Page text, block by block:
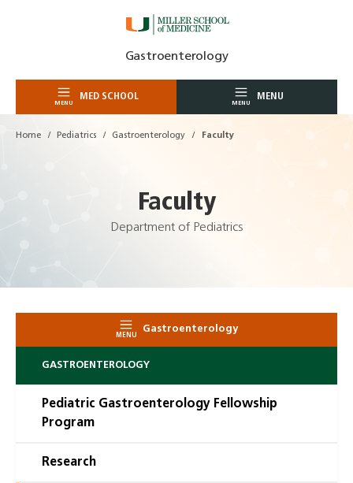
Gastroenterology
MENU
MED SCHOOL
MENU
MENU
Home Pediatrics Gastroenterology Faculty
Faculty
Department of Pediatrics
MENU
Gastroenterology
GASTROENTEROLOGY
Pediatric Gastroenterology Fellowship
Program
Research